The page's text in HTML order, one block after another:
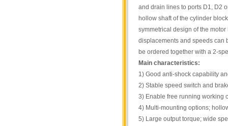
and drain lines to ports D1, D2
hollow shaft of the cylinder
symmetrical design of the
displacements and speeds can
be ordered together with a 2-
Main characteristics:
1) Good anti-shock capability
2) Stable speed switch and
3) Enable free running working
4) Multi-mounting options;
5) Large output torque; wide